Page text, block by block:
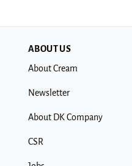
ABOUT US
About Cream
Newsletter
About DK Company
CSR